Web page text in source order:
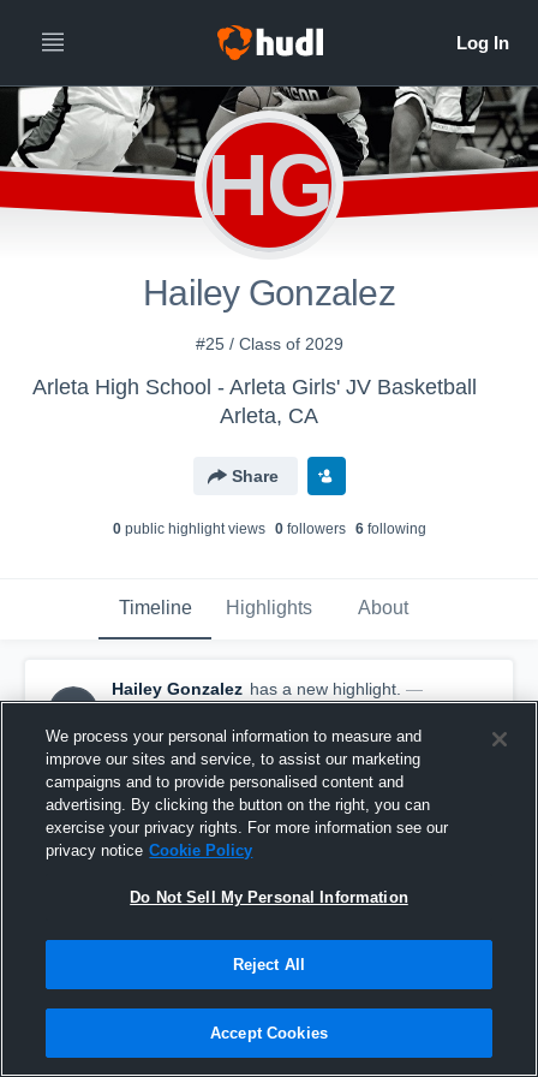
HG
Hailey Gonzalez
#25 / Class of 2029
Arleta High School - Arleta Girls' JV Basketball
Arleta, CA
Share
0public highlight views 0followers 6following
Timeline Highlights About
Hailey Gonzalez has a new highlight. —
withHailey Gonzalez
February 25th at 7:20 PM
We process your personal information to measure and
improve our sites and service, to assist our marketing
campaigns and to provide personalised content and
advertising. By clicking the button on the right, you can
exercise your privacy rights. For more information see our
privacy notice Cookie Policy
Do Not Sell My Personal Information
Reject All
Accept Cookies